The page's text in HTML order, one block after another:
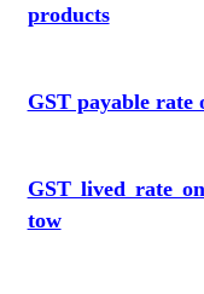
products
GST payable rate
GST lived rate
tow